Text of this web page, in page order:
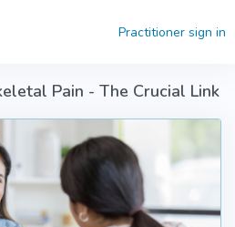
Practitioner sign in
Pain - The Crucial Link